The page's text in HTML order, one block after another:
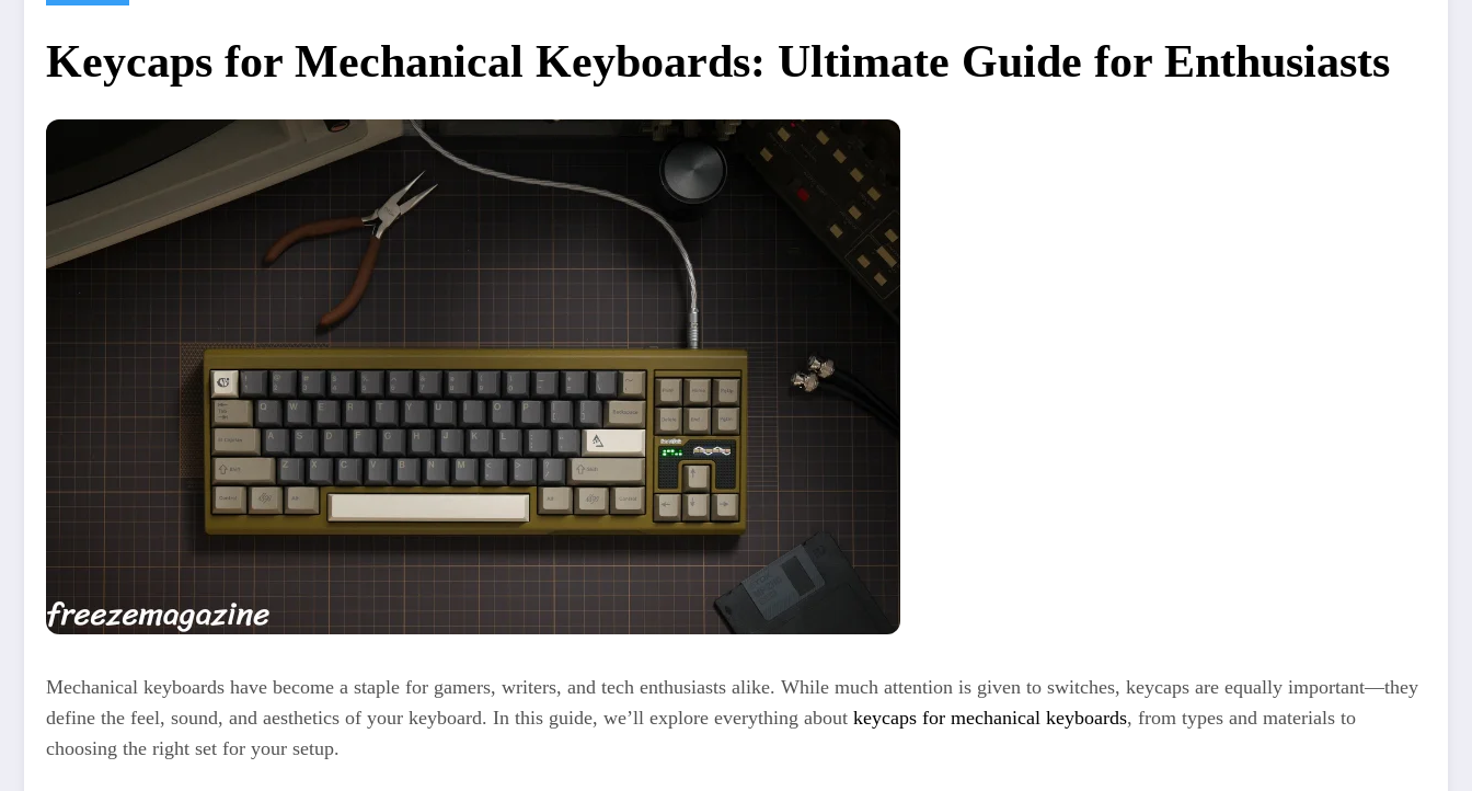
Keycaps for Mechanical Keyboards: Ultimate Guide for Enthusiasts
Mechanical keyboards have become a staple for gamers, writers, and tech enthusiasts alike. While much attention is given to switches, keycaps are equally important—they
define the feel, sound, and aesthetics of your keyboard. In this guide, we’ll explore everything about keycaps for mechanical keyboards, from types and materials to
choosing the right set for your setup.